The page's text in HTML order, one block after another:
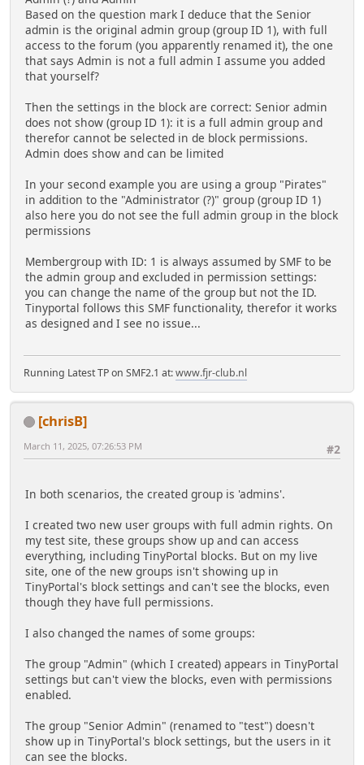
Based on the question mark I deduce that the Senior
admin is the original admin group (group ID 1), with full
access to the forum (you apparently renamed it), the one
that says Admin is not a full admin I assume you added
that yourself?
Then the settings in the block are correct: Senior admin
does not show (group ID 1): it is a full admin group and
therefor cannot be selected in de block permissions.
Admin does show and can be limited
In your second example you are using a group "Pirates"
in addition to the "Administrator (?)" group (group ID 1)
also here you do not see the full admin group in the block
permissions
Membergroup with ID: 1 is always assumed by SMF to be
the admin group and excluded in permission settings:
you can change the name of the group but not the ID.
Tinyportal follows this SMF functionality, therefor it works
as designed and I see no issue...
Running Latest TP on SMF2.1 at:www.fjr-club.nl
[chrisB]
#2
March 11, 2025, 07:26:53 PM
In both scenarios, the created group is 'admins'.
I created two new user groups with full admin rights. On
my test site, these groups show up and can access
everything, including TinyPortal blocks. But on my live
site, one of the new groups isn't showing up in
TinyPortal's block settings and can't see the blocks, even
though they have full permissions.
I also changed the names of some groups:
The group "Admin" (which I created) appears in TinyPortal
settings but can't view the blocks, even with permissions
enabled.
The group "Senior Admin" (renamed to "test") doesn't
show up in TinyPortal's block settings, but the users in it
can see the blocks.